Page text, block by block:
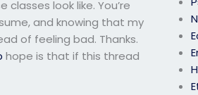
look like. You’re
and knowing that my
of feeling bad. Thanks.
hope is that if this thread